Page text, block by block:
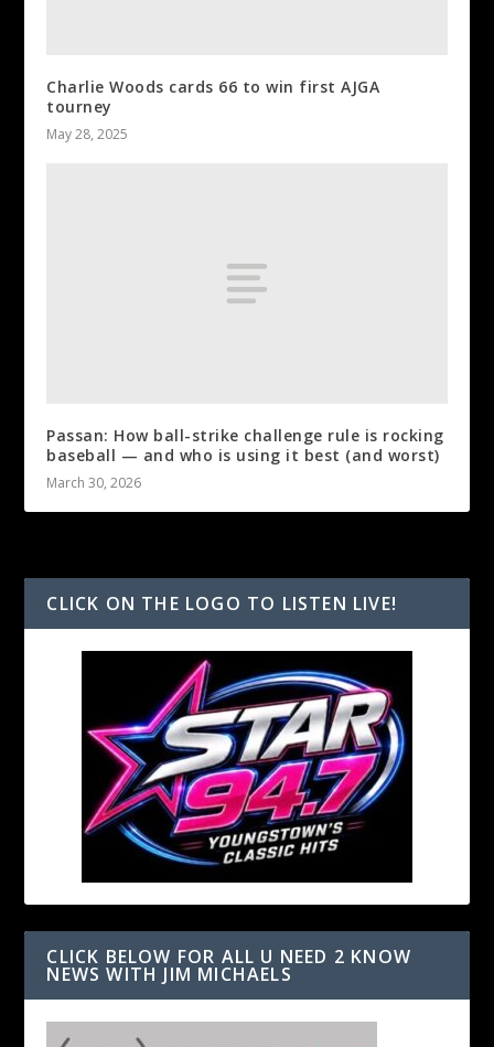
Charlie Woods cards 66 to win first AJGA
tourney
May 28, 2025
Passan: How ball-strike challenge rule is rocking
baseball — and who is using it best (and worst)
March 30, 2026
CLICK ON THE LOGO TO LISTEN LIVE!
CLICK BELOW FOR ALL U NEED 2 KNOW
NEWS WITH JIM MICHAELS